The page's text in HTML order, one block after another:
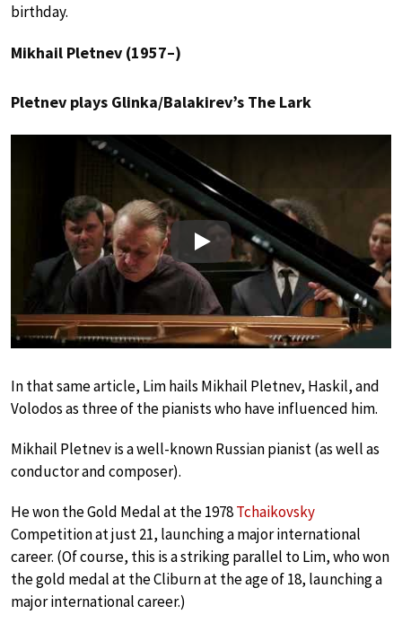
birthday.
Mikhail Pletnev (1957–)
Pletnev plays Glinka/Balakirev’s The Lark
Play
In that same article, Lim hails Mikhail Pletnev, Haskil, and
Volodos as three of the pianists who have influenced him.
Mikhail Pletnev is a well-known Russian pianist (as well as
conductor and composer).
He won the Gold Medal at the 1978Tchaikovsky
Competition at just 21, launching a major international
career. (Of course, this is a striking parallel to Lim, who won
the gold medal at the Cliburn at the age of 18, launching a
major international career.)